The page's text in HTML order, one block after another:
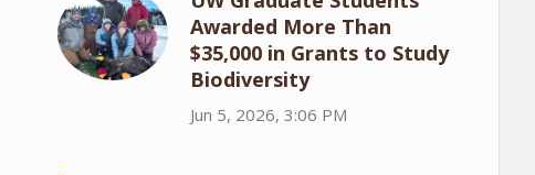
Awarded More Than
$35,000 in Grants to Study
Biodiversity
Jun 5, 2026, 3:06 PM